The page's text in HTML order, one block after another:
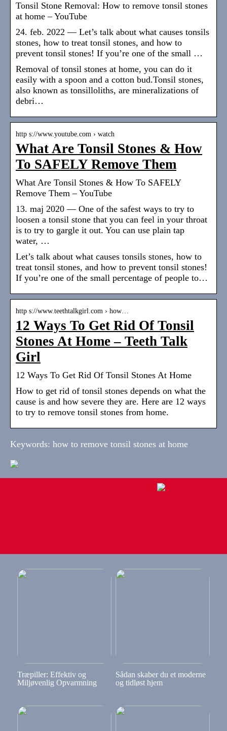
Tonsil Stone Removal: How to remove tonsil stones
at home – YouTube
24. feb. 2022 — Let’s talk about what causes tonsils
stones, how to treat tonsil stones, and how to
prevent tonsil stones! If you’re one of the small …
Removal of tonsil stones at home, you can do it
easily with a spoon and a cotton bud.Tonsil stones,
also known as tonsilloliths, are mineralizations of
debri…
http s://www.youtube.com › watch
What Are Tonsil Stones & How
To SAFELY Remove Them
What Are Tonsil Stones & How To SAFELY
Remove Them – YouTube
13. maj 2020 — One of the safest ways to try to
loosen a tonsil stone that you can feel in your throat
is to try to gargle it out. You can use plain tap
water, …
Let’s talk about what causes tonsils stones, how to
treat tonsil stones, and how to prevent tonsil stones!
If you’re one of the small percentage of people to…
http s://www.teethtalkgirl.com › how…
12 Ways To Get Rid Of Tonsil
Stones At Home – Teeth Talk
Girl
12 Ways To Get Rid Of Tonsil Stones At Home
How to get rid of tonsil stones depends on what the
cause is and how severe they are. Here are 12 ways
to try to remove tonsil stones from home.
Keywords: how to remove tonsil stones at home
Træpiller: Effektiv og
Miljøvenlig Opvarmning
Sådan skaber du et moderne
og tidløst hjem